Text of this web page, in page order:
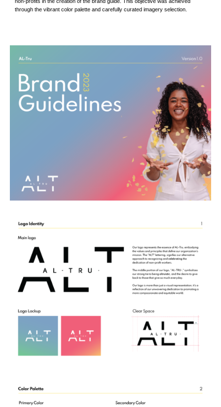
through the vibrant color palette and carefully curated imagery selection.